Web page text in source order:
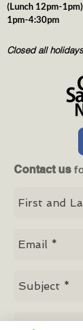
(Lunch 12pm-1pm)
1pm-4:30pm
Closed all
Contact us